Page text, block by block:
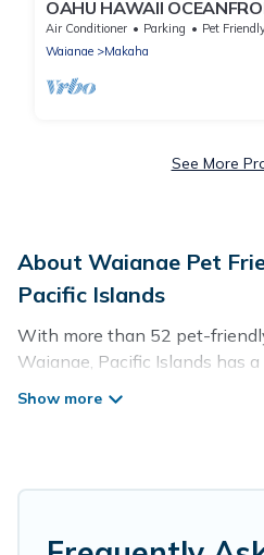
OAHU HAWAII
and BEAUTIFUL SUNSETS,
ISLAND
Air Conditioner Parking
Pet
Waianae
Makaha
See More
About Waianae Pet
Pacific Islands
With more than 52 pet-
Waianae, Pacific Islands has
vacation homes, cabins, villas,
your holiday homes without